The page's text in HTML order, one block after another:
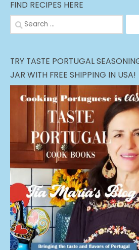
FIND RECIPES HERE
Search
for:
TRY TASTE PORTUGAL
JAR WITH FREE SHIPPING IN USA!